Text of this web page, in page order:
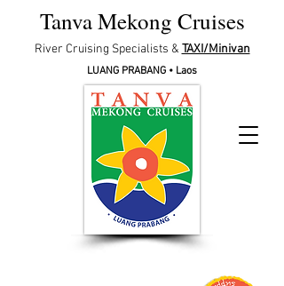
Tanva Mekong Cruises
River Cruising Specialists & TAXI/Minivan
LUANG PRABANG • Laos